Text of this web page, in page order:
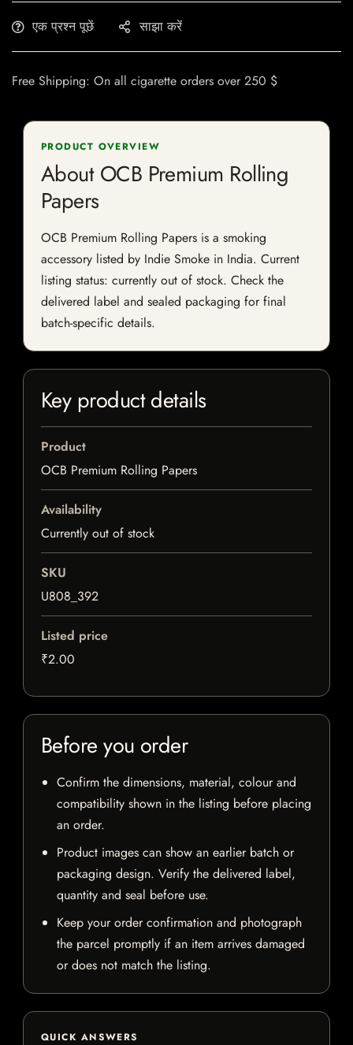
एक प्रश्न पूछें साझा करें
Free Shipping: On all cigarette orders over 250 $
PRODUCT OVERVIEW
About OCB Premium Rolling
Papers
OCB Premium Rolling Papers is a smoking
accessory listed by Indie Smoke in India. Current
listing status: currently out of stock. Check the
delivered label and sealed packaging for final
batch-specific details.
Key product details
Product
OCB Premium Rolling Papers
Availability
Currently out of stock
SKU
U808_392
Listed price
₹2.00
Before you order
Confirm the dimensions, material, colour and
compatibility shown in the listing before placing
an order.
Product images can show an earlier batch or
packaging design. Verify the delivered label,
quantity and seal before use.
Keep your order confirmation and photograph
the parcel promptly if an item arrives damaged
or does not match the listing.
QUICK ANSWERS